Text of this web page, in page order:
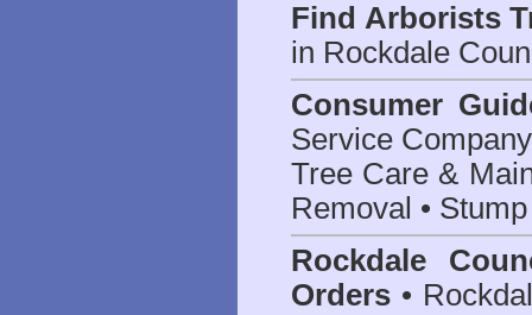
Find Arborists
in Rockdale
Consumer
Service
Tree Care &
Removal •
Rockdale
Orders •